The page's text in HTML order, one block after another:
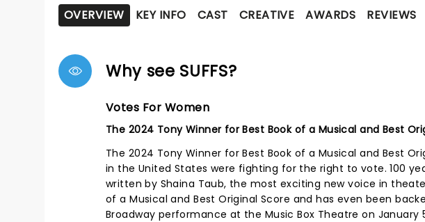
OVERVIEW KEY INFO CAST CREATIVE AWARDS REVIEWS
Why see SUFFS?
Votes For Women
The 2024 Tony Winner for Best Book of a Musical and Best
The 2024 Tony Winner for Best Book of a Musical and Best
in the United States were fighting for the right to vote. 100
written by Shaina Taub, the most exciting new voice in
of a Musical and Best Original Score and has even been
Broadway performance at the Music Box Theatre on January